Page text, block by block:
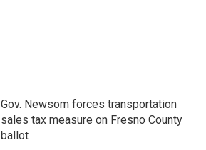
Gov. Newsom forces transportation
sales tax measure on Fresno County
ballot